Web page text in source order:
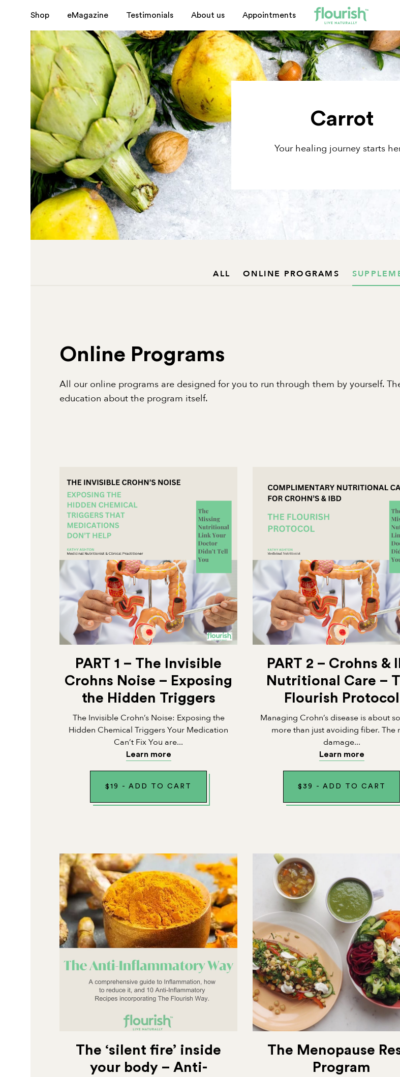
Shop eMagazine Testimonials About us Appointments
Carrot
Your healing journey starts
ALL ONLINE PROGRAMS
Online Programs
All our online programs are designed for you to run through them by yourself.
education about the program itself.
PART 1 – The Invisible
Crohns Noise – Exposing
the Hidden Triggers
The Invisible Crohn’s Noise: Exposing the
Hidden Chemical Triggers Your Medication
Can’t Fix You are...
Learn more
$ 19 - ADD TO CART
PART 2 – Crohns &
Nutritional Care –
Flourish Protocol
Managing Crohn’s disease is about
more than just avoiding fiber. The
damage...
Learn more
$ 39 - ADD TO CART
The ‘silent fire’ inside
your body – Anti-
The Menopause
Program